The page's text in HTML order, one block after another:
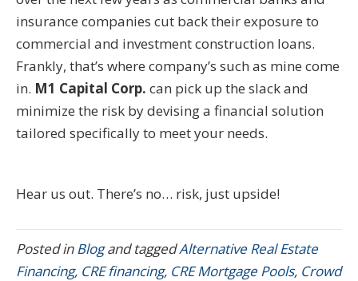
insurance companies cut back their exposure to
commercial and investment construction loans.
Frankly, that’s where company’s such as mine come
in. M1 Capital Corp. can pick up the slack and
minimize the risk by devising a financial solution
tailored specifically to meet your needs.
Hear us out. There’s no… risk, just upside!
Posted inBlogand taggedAlternative Real Estate
Financing, CRE financing, CRE Mortgage Pools, Crowd